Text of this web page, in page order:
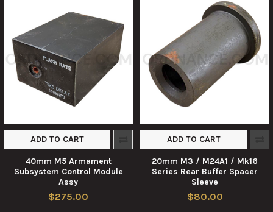
ADD TO CART
40mm M5 Armament
Subsystem Control Module
Assy
$275.00
ADD TO CART
20mm M3 / M24A1 / Mk16
Series Rear Buffer Spacer
Sleeve
$80.00